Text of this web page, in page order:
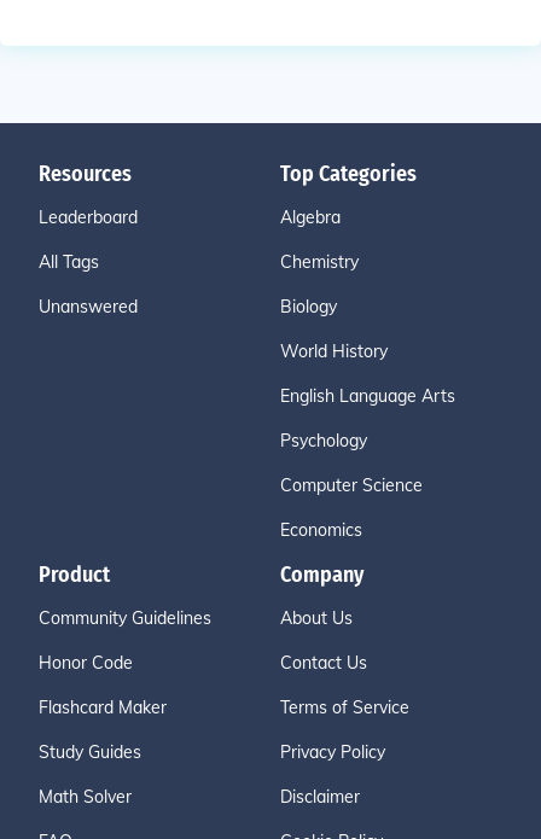
Resources
Leaderboard
All Tags
Unanswered
Top Categories
Algebra
Chemistry
Biology
World History
English Language Arts
Psychology
Computer Science
Economics
Product
Community Guidelines
Honor Code
Flashcard Maker
Study Guides
Math Solver
Company
About Us
Contact Us
Terms of Service
Privacy Policy
Disclaimer